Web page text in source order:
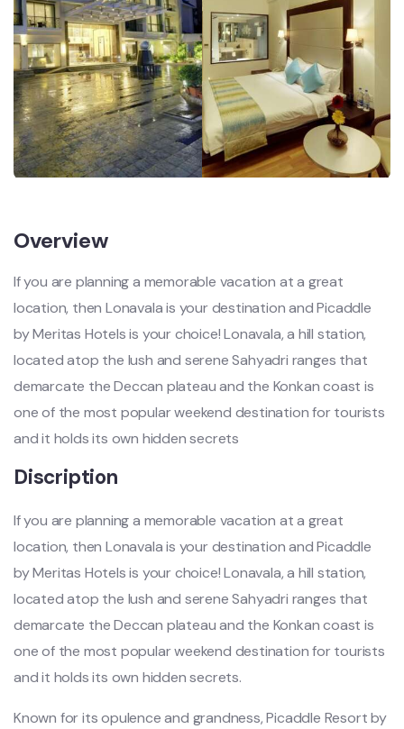
Overview
If you are planning a memorable vacation at a great
location, then Lonavala is your destination and Picaddle
by Meritas Hotels is your choice! Lonavala, a hill station,
located atop the lush and serene Sahyadri ranges that
demarcate the Deccan plateau and the Konkan coast is
one of the most popular weekend destination for tourists
and it holds its own hidden secrets
Discription
If you are planning a memorable vacation at a great
location, then Lonavala is your destination and Picaddle
by Meritas Hotels is your choice! Lonavala, a hill station,
located atop the lush and serene Sahyadri ranges that
demarcate the Deccan plateau and the Konkan coast is
one of the most popular weekend destination for tourists
and it holds its own hidden secrets.
Known for its opulence and grandness, Picaddle Resort by